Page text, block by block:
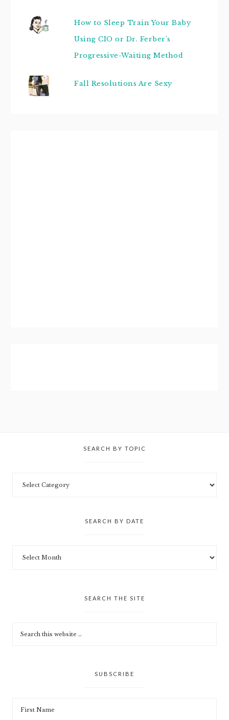
How to Sleep Train Your Baby
Using CIO or Dr. Ferber's
Progressive-Waiting Method
Fall Resolutions Are Sexy
SEARCH BY TOPIC
SEARCH BY DATE
SEARCH THE SITE
SUBSCRIBE